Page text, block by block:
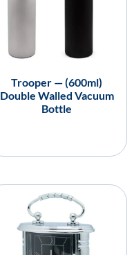
Trooper — (600ml)
Double Walled Vacuum
Bottle